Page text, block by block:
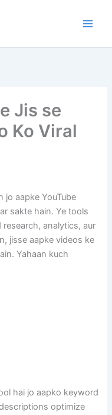
Jis se
Ko Viral
jo aapke YouTube
sakte hain. Ye tools
analytics, aur
jisse aapke videos ke
Yahaan kuch
hai jo aapko keyword
optimize